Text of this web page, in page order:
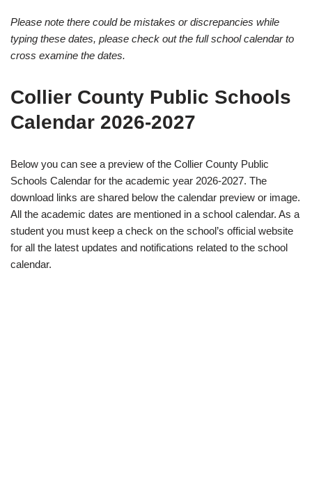
Please note there could be mistakes or discrepancies while
typing these dates, please check out the full school calendar to
cross examine the dates.
Collier County Public Schools
Calendar 2026-2027
Below you can see a preview of the Collier County Public
Schools Calendar for the academic year 2026-2027. The
download links are shared below the calendar preview or image.
All the academic dates are mentioned in a school calendar. As a
student you must keep a check on the school’s official website
for all the latest updates and notifications related to the school
calendar.